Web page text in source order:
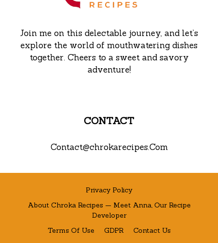
Join me on this delectable journey, and let’s
explore the world of mouthwatering dishes
together. Cheers to a sweet and savory
adventure!
CONTACT
Contact@chrokarecipes.Com
Privacy Policy
About Chroka Recipes — Meet Anna, Our Recipe
Developer
Terms Of Use
GDPR Contact Us